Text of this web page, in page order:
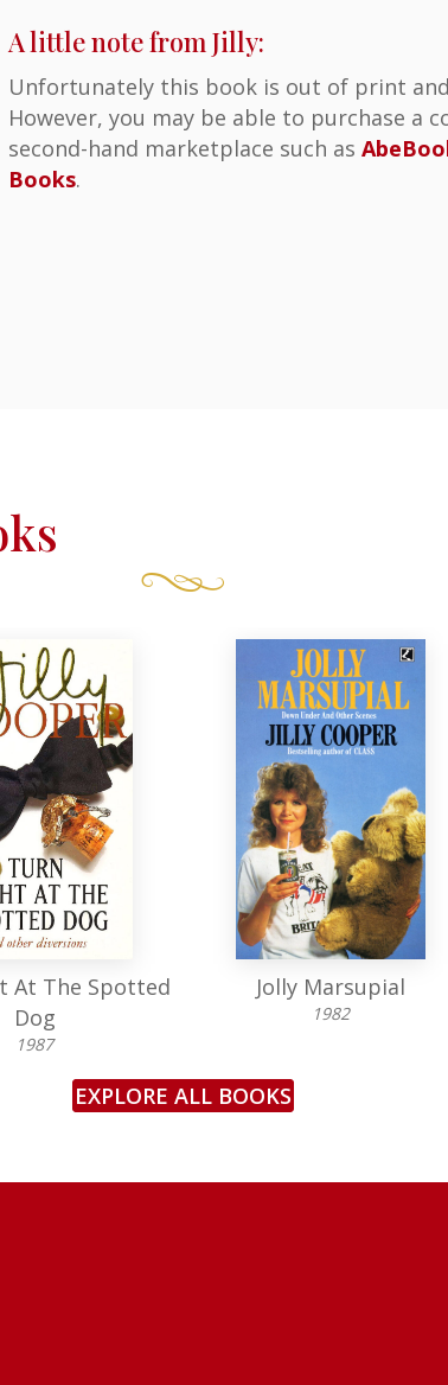
A little note from Jilly:
Unfortunately this book is out of print
However, you may be able to purchase a
second-hand marketplace such as
Books.
At The Spotted
Dog
1987
Jolly Marsupial
1982
EXPLORE ALL BOOKS